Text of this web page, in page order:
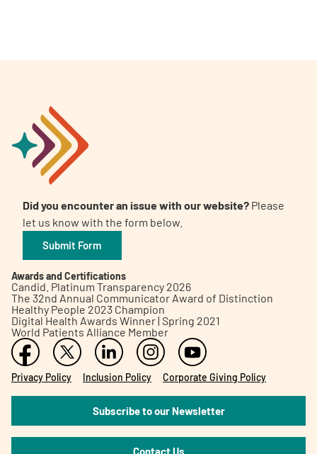
Did you encounter an issue with our website? Please
let us know with the form below.
Submit Form
Awards and Certifications
Candid. Platinum Transparency 2026
The 32nd Annual Communicator Award of Distinction
Healthy People 2023 Champion
Digital Health Awards Winner | Spring 2021
World Patients Alliance Member
Privacy Policy Inclusion Policy Corporate Giving Policy
Subscribe to our Newsletter
Contact Us